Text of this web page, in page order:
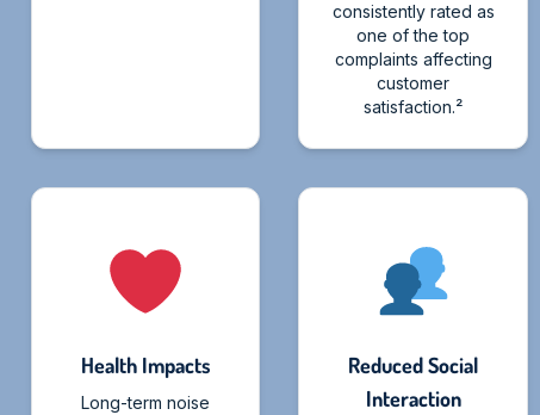
consistently rated as
one of the top
complaints affecting
customer
satisfaction.²
Health Impacts
Long-term noise
Reduced Social
Interaction